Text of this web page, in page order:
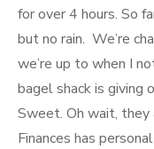
for over 4 hours. So
but no rain. We’re
we’re up to when I
bagel shack is giving
Sweet. Oh wait,
Finances has